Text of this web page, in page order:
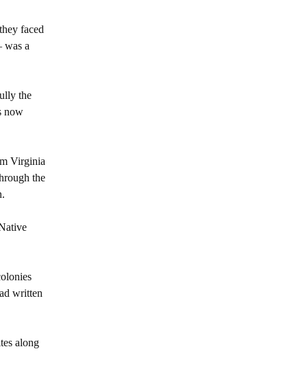
faced
was a
the
now
Virginia
the
written
along